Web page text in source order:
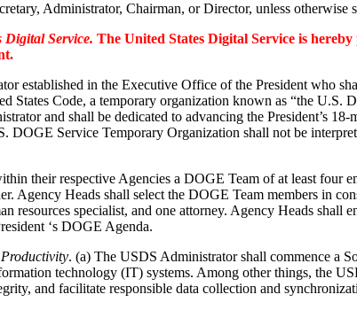
Administrator, Chairman, or Director, unless otherwise
Digital Service. The United States Digital Service is
established in the Executive Office of the President who
Code, a temporary organization known as “the U.S.
and shall be dedicated to advancing the President’s
Service Temporary Organization shall not be
their respective Agencies a DOGE Team of at least four
Agency Heads shall select the DOGE Team members in
specialist, and one attorney. Agency Heads shall
‘s DOGE Agenda.
. (a) The USDS Administrator shall commence a
technology (IT) systems. Among other things, the
and facilitate responsible data collection and